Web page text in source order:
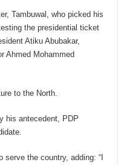
Tambuwal, who picked his
the presidential ticket
Atiku Abubakar,
Ahmed Mohammed
to the North.
his antecedent, PDP
the country, adding: “I